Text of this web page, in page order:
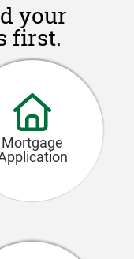
your
first.
Mortgage